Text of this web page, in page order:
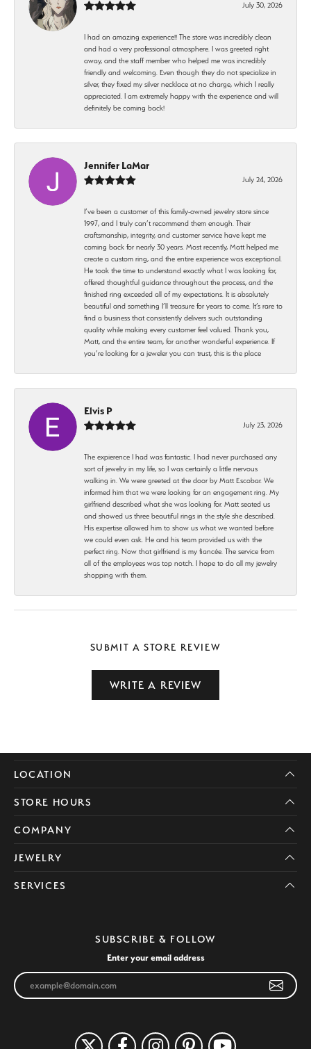
July 30, 2026
I had an amazing experience!! The store was incredibly clean
and had a very professional atmosphere. I was greeted right
away, and the staff member who helped me was incredibly
friendly and welcoming. Even though they do not specialize in
silver, they fixed my silver necklace at no charge, which I really
appreciated. I am extremely happy with the experience and will
definitely be coming back!
Jennifer LaMar
July 24, 2026
I’ve been a customer of this family-owned jewelry store since
1997, and I truly can’t recommend them enough. Their
craftsmanship, integrity, and customer service have kept me
coming back for nearly 30 years. Most recently, Matt helped me
create a custom ring, and the entire experience was exceptional.
He took the time to understand exactly what I was looking for,
offered thoughtful guidance throughout the process, and the
finished ring exceeded all of my expectations. It is absolutely
beautiful and something I’ll treasure for years to come. It’s rare to
find a business that consistently delivers such outstanding
quality while making every customer feel valued. Thank you,
Matt, and the entire team, for another wonderful experience. If
you’re looking for a jeweler you can trust, this is the place
Elvis P
July 23, 2026
The expierence I had was fantastic. I had never purchased any
sort of jewelry in my life, so I was certainly a little nervous
walking in. We were greeted at the door by Matt Escobar. We
informed him that we were looking for an engagement ring. My
girlfriend described what she was looking for. Matt seated us
and showed us three beautiful rings in the style she described.
His expertise allowed him to show us what we wanted before
we could even ask. He and his team provided us with the
perfect ring. Now that girlfriend is my fiancée. The service from
all of the employees was top notch. I hope to do all my jewelry
shopping with them.
SUBMIT A STORE REVIEW
WRITE A REVIEW
LOCATION
STORE HOURS
COMPANY
JEWELRY
SERVICES
SUBSCRIBE & FOLLOW
Enter your email address